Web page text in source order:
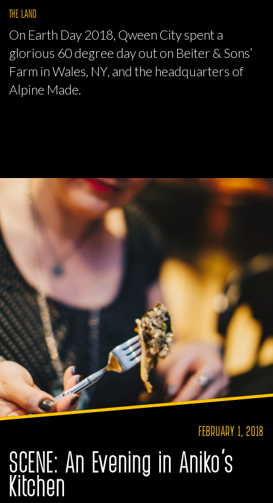
THE LAND
On Earth Day 2018, Qween City spent a
glorious 60 degree day out on Beiter & Sons’
Farm in Wales, NY, and the headquarters of
Alpine Made.
FEBRUARY 1, 2018
SCENE: An Evening in Aniko’s
Kitchen